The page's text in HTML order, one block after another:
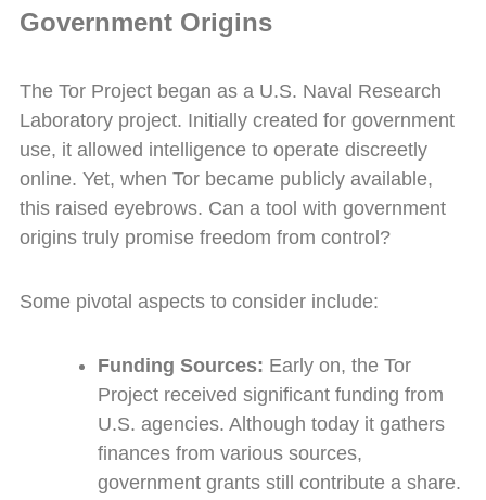
Government Origins
The Tor Project began as a U.S. Naval Research
Laboratory project. Initially created for government
use, it allowed intelligence to operate discreetly
online. Yet, when Tor became publicly available,
this raised eyebrows. Can a tool with government
origins truly promise freedom from control?
Some pivotal aspects to consider include:
Funding Sources: Early on, the Tor
Project received significant funding from
U.S. agencies. Although today it gathers
finances from various sources,
government grants still contribute a share.